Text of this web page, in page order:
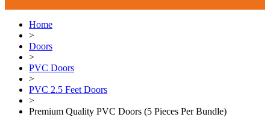
Home
>
Doors
>
PVC Doors
>
PVC 2.5 Feet Doors
>
Premium Quality PVC Doors (5 Pieces Per Bundle)